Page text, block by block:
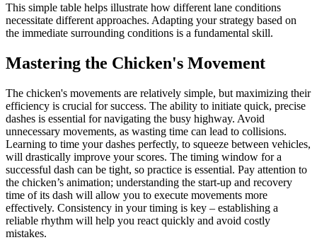
This simple table helps illustrate how different lane conditions
necessitate different approaches. Adapting your strategy based on
the immediate surrounding conditions is a fundamental skill.
Mastering the Chicken's Movement
The chicken's movements are relatively simple, but maximizing their
efficiency is crucial for success. The ability to initiate quick, precise
dashes is essential for navigating the busy highway. Avoid
unnecessary movements, as wasting time can lead to collisions.
Learning to time your dashes perfectly, to squeeze between vehicles,
will drastically improve your scores. The timing window for a
successful dash can be tight, so practice is essential. Pay attention to
the chicken’s animation; understanding the start-up and recovery
time of its dash will allow you to execute movements more
effectively. Consistency in your timing is key – establishing a
reliable rhythm will help you react quickly and avoid costly
mistakes.